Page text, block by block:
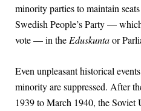
minority parties to maintain
Swedish People’s Party —
vote — in the Eduskuntaor
Even unpleasant historical
minority are suppressed. After
1939 to March 1940, the